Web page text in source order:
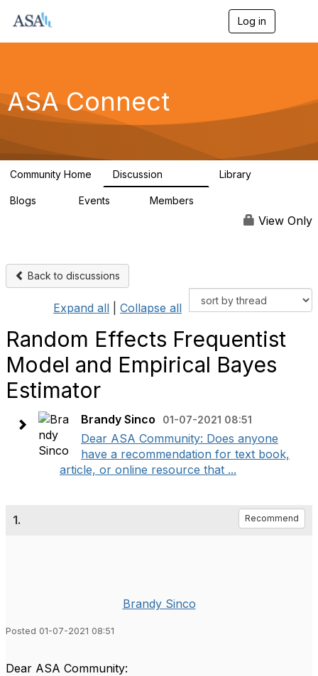
Log in
g
a
ASA Connect
Community Home Discussion Library
Blogs Events Members
View Only
Back to discussions
Expand all Collapse all
Random Effects Frequentist
Model and Empirical Bayes
Estimator
Brandy Sinco 01-07-2021 08:51
Dear ASA Community: Does anyone
have a recommendation for text book,
article, or online resource that ...
1. Recommend
Brandy Sinco
Posted 01-07-2021 08:51
Dear ASA Community: